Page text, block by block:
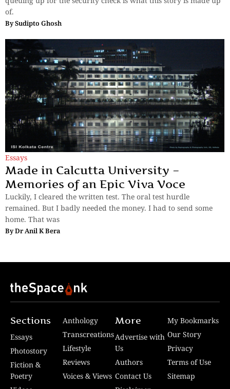
of.
BySudipto Ghosh
Essays
Made in Calcutta University –
Memories of an Epic Viva Voce
Luckily, I cleared the written test. The oral test hurdle
remained. But I badly needed the money. I had to send some
home. That was
ByDr Anil K Bera
Sections
Essays
Photostory
Fiction &
Poetry
Anthology
Transcreations
Lifestyle
Reviews
Voices & Views
More
Advertise with
Us
Authors
Contact Us
My Bookmarks
Our Story
Privacy
Terms of Use
Sitemap